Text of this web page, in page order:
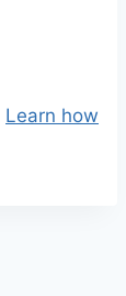
Learn how